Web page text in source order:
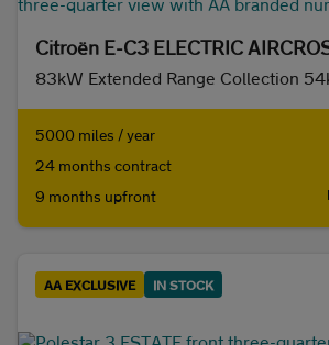
Transmission
Automatic (2193) Manual
83kW Extended Range Collection
5000 miles / year
24 months contract
9 months upfront
AA EXCLUSIVE IN STOCK